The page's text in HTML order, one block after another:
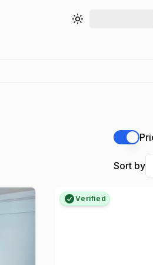
Toggle theme
Sort by
Verified